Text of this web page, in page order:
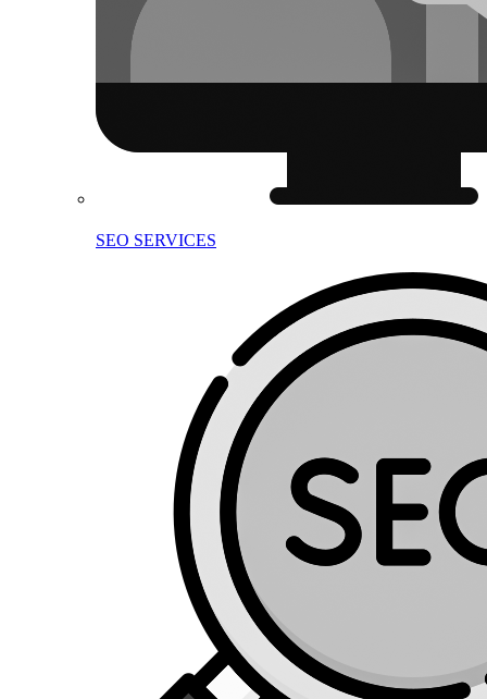
SEO SERVICES